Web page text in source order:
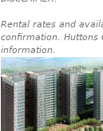
Rental rates and
confirmation. Huttons
information.